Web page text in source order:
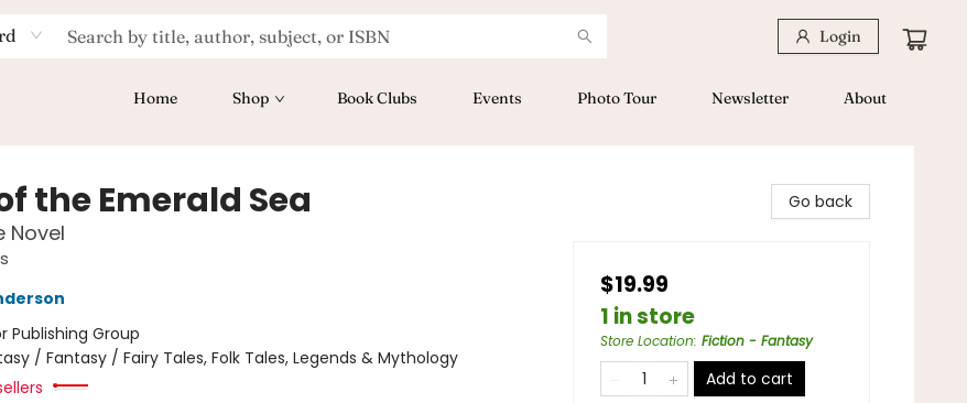
Login
Home Shop Book Clubs Events Photo Tour Newsletter About
the Emerald Sea
Novel
Publishing Group
/ Fantasy / Fairy Tales, Folk Tales, Legends & Mythology
Go back
$19.99
1 in store
Store Location: Fiction - Fantasy
Add to cart